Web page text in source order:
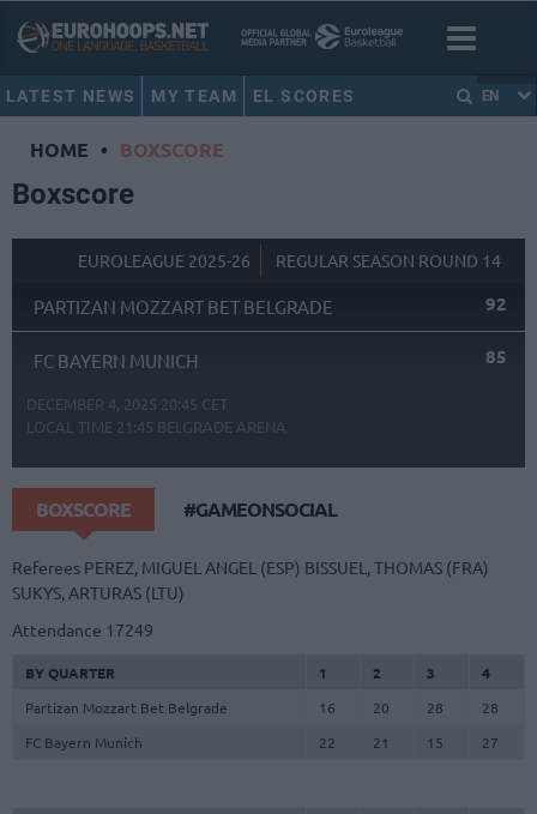
LATEST NEWS MY TEAM EL SCORES EN
HOME • BOXSCORE
Boxscore
EUROLEAGUE 2025-26 REGULAR SEASON ROUND 14
PARTIZAN MOZZART BET BELGRADE 92
FC BAYERN MUNICH 85
DECEMBER 4, 2025 20:45 CET
LOCAL TIME 21:45 BELGRADE ARENA
BOXSCORE #GAMEONSOCIAL
Referees PEREZ, MIGUEL ANGEL (ESP) BISSUEL, THOMAS (FRA)
SUKYS, ARTURAS (LTU)
Attendance 17249
BY QUARTER 1 2 3
4
Partizan Mozzart Bet Belgrade
16 20 28
28
FC Bayern Munich
22 21 15 27